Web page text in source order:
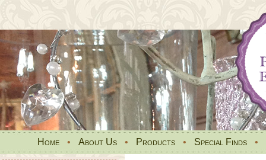
Home • About Us • Products • Special Finds •